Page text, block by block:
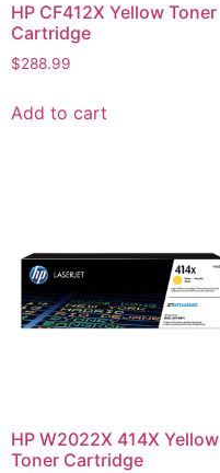
HP CF412X Yellow Toner
Cartridge
$288.99
Add to cart
HP W2022X 414X Yellow
Toner Cartridge